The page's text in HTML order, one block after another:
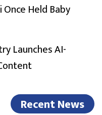
Held Baby
Launches AI-
Recent News